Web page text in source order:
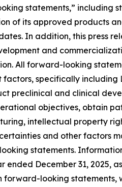
statements,”
of its approved products
In addition, this press
and
All forward-looking
specifically
preclinical and clinical
objectives, obtain
intellectual property
and other factors
statements.
December 31, 2025,
looking